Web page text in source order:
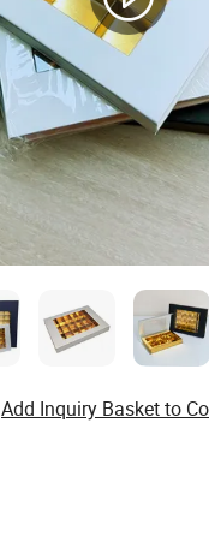
Add Inquiry Basket to